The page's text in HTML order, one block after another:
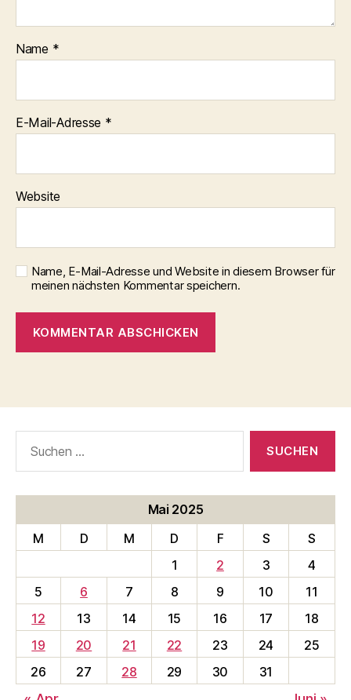
Name *
E-Mail-Adresse *
Website
Name, E-Mail-Adresse und Website in diesem Browser für
meinen nächsten Kommentar speichern.
nach:
Mai 2025
M
D M D F S
S
1
2 3
4
5
6 7 8 9 10
11
12
13 14 15 16 17
18
19
20 21 22 23 24
25
26
27 28 29 30 31